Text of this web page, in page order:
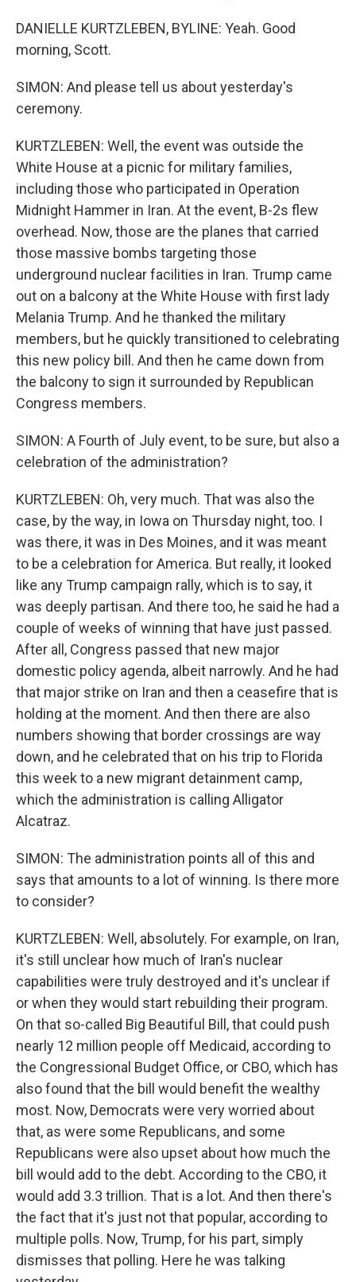
DANIELLE KURTZLEBEN, BYLINE: Yeah. Good
morning, Scott.
SIMON: And please tell us about yesterday's
ceremony.
KURTZLEBEN: Well, the event was outside the
White House at a picnic for military families,
including those who participated in Operation
Midnight Hammer in Iran. At the event, B-2s flew
overhead. Now, those are the planes that carried
those massive bombs targeting those
underground nuclear facilities in Iran. Trump came
out on a balcony at the White House with first lady
Melania Trump. And he thanked the military
members, but he quickly transitioned to celebrating
this new policy bill. And then he came down from
the balcony to sign it surrounded by Republican
Congress members.
SIMON: A Fourth of July event, to be sure, but also a
celebration of the administration?
KURTZLEBEN: Oh, very much. That was also the
case, by the way, in Iowa on Thursday night, too. I
was there, it was in Des Moines, and it was meant
to be a celebration for America. But really, it looked
like any Trump campaign rally, which is to say, it
was deeply partisan. And there too, he said he had a
couple of weeks of winning that have just passed.
After all, Congress passed that new major
domestic policy agenda, albeit narrowly. And he had
that major strike on Iran and then a ceasefire that is
holding at the moment. And then there are also
numbers showing that border crossings are way
down, and he celebrated that on his trip to Florida
this week to a new migrant detainment camp,
which the administration is calling Alligator
Alcatraz.
SIMON: The administration points all of this and
says that amounts to a lot of winning. Is there more
to consider?
KURTZLEBEN: Well, absolutely. For example, on Iran,
it's still unclear how much of Iran's nuclear
capabilities were truly destroyed and it's unclear if
or when they would start rebuilding their program.
On that so-called Big Beautiful Bill, that could push
nearly 12 million people off Medicaid, according to
the Congressional Budget Office, or CBO, which has
also found that the bill would benefit the wealthy
most. Now, Democrats were very worried about
that, as were some Republicans, and some
Republicans were also upset about how much the
bill would add to the debt. According to the CBO, it
would add 3.3 trillion. That is a lot. And then there's
the fact that it's just not that popular, according to
multiple polls. Now, Trump, for his part, simply
dismisses that polling. Here he was talking